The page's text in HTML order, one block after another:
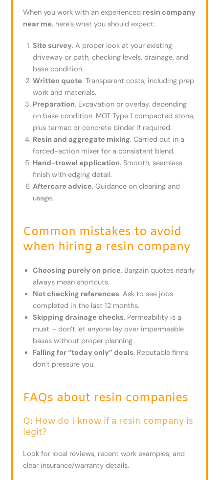
When you work with an experienced resin company
near me, here’s what you should expect:
Site survey. A proper look at your existing
driveway or path, checking levels, drainage, and
base condition.
Written quote. Transparent costs, including prep
work and materials.
Preparation. Excavation or overlay, depending
on base condition. MOT Type 1 compacted stone,
plus tarmac or concrete binder if required.
Resin and aggregate mixing. Carried out in a
forced-action mixer for a consistent blend.
Hand-trowel application. Smooth, seamless
finish with edging detail.
Aftercare advice. Guidance on cleaning and
usage.
Common mistakes to avoid
when hiring a resin company
Choosing purely on price. Bargain quotes nearly
always mean shortcuts.
Not checking references. Ask to see jobs
completed in the last 12 months.
Skipping drainage checks. Permeability is a
must – don’t let anyone lay over impermeable
bases without proper planning.
Falling for “today only” deals. Reputable firms
don’t pressure you.
FAQs about resin companies
Q: How do I know if a resin company is
legit?
Look for local reviews, recent work examples, and
clear insurance/warranty details.